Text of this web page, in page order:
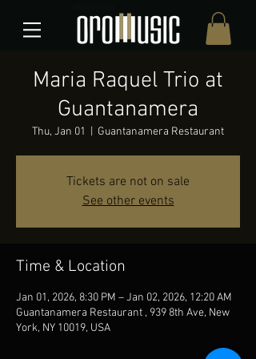
Maria Raquel Trio at
Guantanamera
Thu, Jan 01 Guantanamera Restaurant
Tickets are not on sale
See other events
Time & Location
Jan 01, 2026, 8:30 PM – Jan 02, 2026, 12:20 AM
Guantanamera Restaurant , 939 8th Ave, New
York, NY 10019, USA